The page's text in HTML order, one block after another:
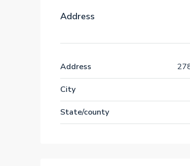
Address
Address
City
State/county